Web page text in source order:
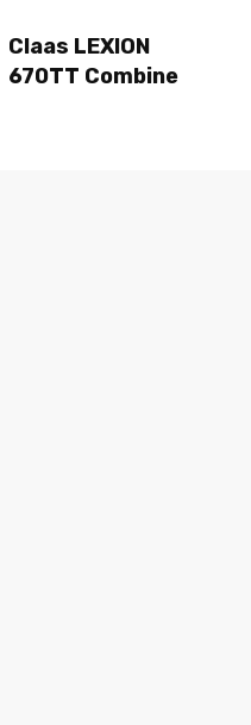
Claas LEXION
670TT Combine